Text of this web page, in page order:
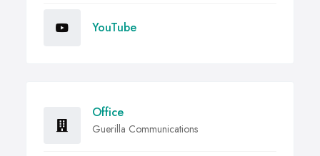
YouTube
Office
Guerilla Communications